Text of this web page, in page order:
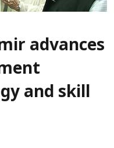
advances
and skill